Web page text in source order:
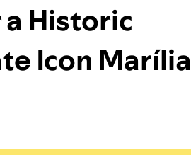
Historic
Icon Marília